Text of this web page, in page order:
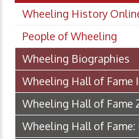
Wheeling History
People of Wheeling
Wheeling Biographies
Wheeling Hall of Fame
Wheeling Hall of Fame
Wheeling Hall of